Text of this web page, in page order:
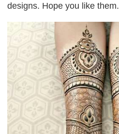
designs. Hope you like them.